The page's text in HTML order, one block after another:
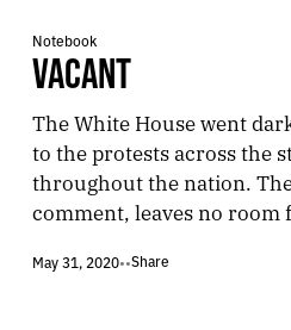
Notebook
VACANT
The White House went
to the protests across the
throughout the nation.
comment, leaves no
May 31, 2020••Share